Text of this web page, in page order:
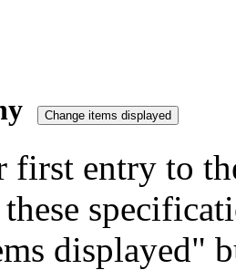
first entry to
displayed"